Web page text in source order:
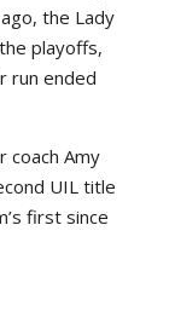
the Lady
playoffs,
run ended
coach Amy
UIL title
first since